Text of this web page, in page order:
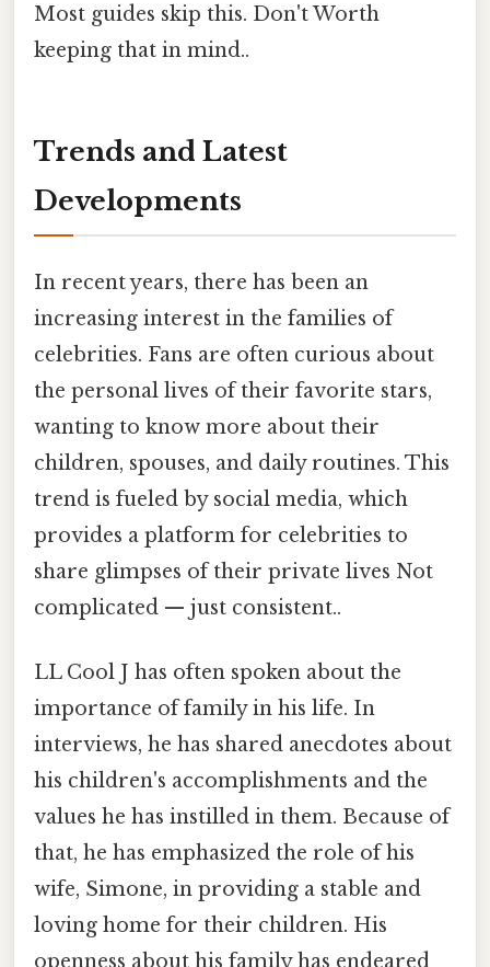
Most guides skip this. Don't Worth
keeping that in mind..
Trends and Latest
Developments
In recent years, there has been an
increasing interest in the families of
celebrities. Fans are often curious about
the personal lives of their favorite stars,
wanting to know more about their
children, spouses, and daily routines. This
trend is fueled by social media, which
provides a platform for celebrities to
share glimpses of their private lives Not
complicated — just consistent..
LL Cool J has often spoken about the
importance of family in his life. In
interviews, he has shared anecdotes about
his children's accomplishments and the
values he has instilled in them. Because of
that, he has emphasized the role of his
wife, Simone, in providing a stable and
loving home for their children. His
openness about his family has endeared